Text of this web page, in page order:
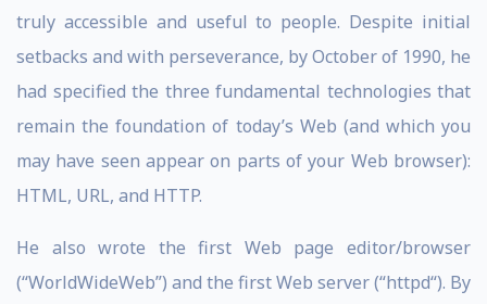
truly accessible and useful to people. Despite initial
setbacks and with perseverance, by October of 1990, he
had specified the three fundamental technologies that
remain the foundation of today’s Web (and which you
may have seen appear on parts of your Web browser):
HTML, URL, and HTTP.
He also wrote the first Web page editor/browser
(“WorldWideWeb”) and the first Web server (“httpd“). By